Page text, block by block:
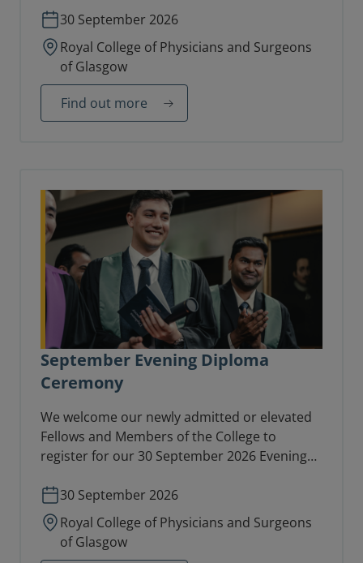
30 September 2026
Royal College of Physicians and Surgeons
of Glasgow
Find out more
September Evening Diploma
Ceremony
We welcome our newly admitted or elevated
Fellows and Members of the College to
register for our 30 September 2026 Evening
30 September 2026
Royal College of Physicians and Surgeons
of Glasgow